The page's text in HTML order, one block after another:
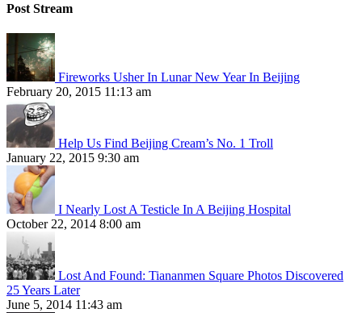
Post Stream
Fireworks Usher In Lunar New Year In Beijing
February 20, 2015 11:13 am
Help Us Find Beijing Cream’s No. 1 Troll
January 22, 2015 9:30 am
I Nearly Lost A Testicle In A Beijing Hospital
October 22, 2014 8:00 am
Lost And Found: Tiananmen Square Photos Discovered
25 Years Later
June 5, 2014 11:43 am